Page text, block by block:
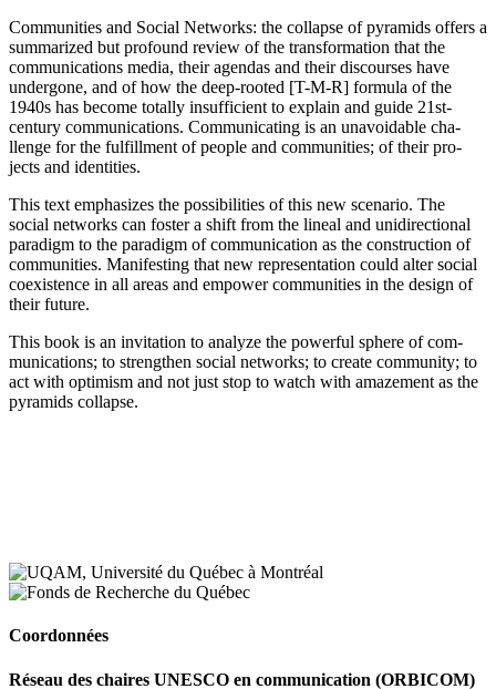
Communities and Social Networks: the collapse of pyramids offers a
summarized but profound review of the transformation that the
communications media, their agendas and their discourses have
undergone, and of how the deep-rooted [T-M-R] formula of the
1940s has become totally insufficient to explain and guide 21st-
century communications. Communicating is an unavoidable cha-
llenge for the fulfillment of people and communities; of their pro-
jects and identities.
This text emphasizes the possibilities of this new scenario. The
social networks can foster a shift from the lineal and unidirectional
paradigm to the paradigm of communication as the construction of
communities. Manifesting that new representation could alter social
coexistence in all areas and empower communities in the design of
their future.
This book is an invitation to analyze the powerful sphere of com-
munications; to strengthen social networks; to create community; to
act with optimism and not just stop to watch with amazement as the
pyramids collapse.
Coordonnées
Réseau des chaires UNESCO en communication (ORBICOM)